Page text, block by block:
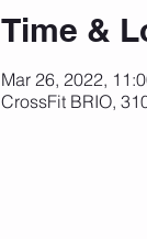
Time &
Mar 26, 2022,
CrossFit BRIO,